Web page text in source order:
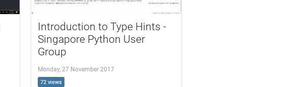
Introduction to Type Hints -
Singapore Python User
Group
Monday, 27 November 2017
72 views